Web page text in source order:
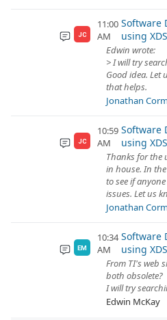
JC
11:00
AM
Software
using
Edwin wrote:
> I will try
Good idea. Let
that helps.
Jonathan
JC
10:59
AM
Software
using
Thanks for the
in house. In
to see if
issues. Let us
Jonathan
EM
10:34
AM
Software
using
From TI's web
both obsolete?
I will try
Edwin McKay